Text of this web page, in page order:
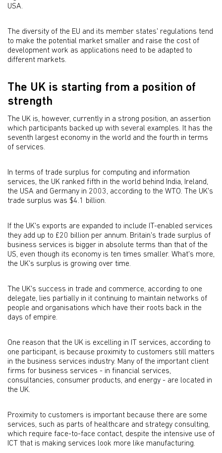
USA.
The diversity of the EU and its member states' regulations tend
to make the potential market smaller and raise the cost of
development work as applications need to be adapted to
different markets.
The UK is starting from a position of
strength
The UK is, however, currently in a strong position, an assertion
which participants backed up with several examples. It has the
seventh largest economy in the world and the fourth in terms
of services.
In terms of trade surplus for computing and information
services, the UK ranked fifth in the world behind India, Ireland,
the USA and Germany in 2003, according to the WTO. The UK's
trade surplus was $4.1 billion.
If the UK's exports are expanded to include IT-enabled services
they add up to £20 billion per annum. Britain's trade surplus of
business services is bigger in absolute terms than that of the
US, even though its economy is ten times smaller. What's more,
the UK's surplus is growing over time.
The UK's success in trade and commerce, according to one
delegate, lies partially in it continuing to maintain networks of
people and organisations which have their roots back in the
days of empire.
One reason that the UK is excelling in IT services, according to
one participant, is because proximity to customers still matters
in the business services industry. Many of the important client
firms for business services - in financial services,
consultancies, consumer products, and energy - are located in
the UK.
Proximity to customers is important because there are some
services, such as parts of healthcare and strategy consulting,
which require face-to-face contact, despite the intensive use of
ICT that is making services look more like manufacturing.